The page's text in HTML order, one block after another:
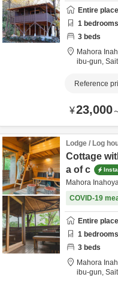
Entire place
1 bedrooms
3 beds
Mahora
ibu-gun,
Reference
¥23,000
Lodge / Log
Cottage
a of c
Mahora
COVID-19
Entire place
1 bedrooms
3 beds
Mahora
ibu-gun,